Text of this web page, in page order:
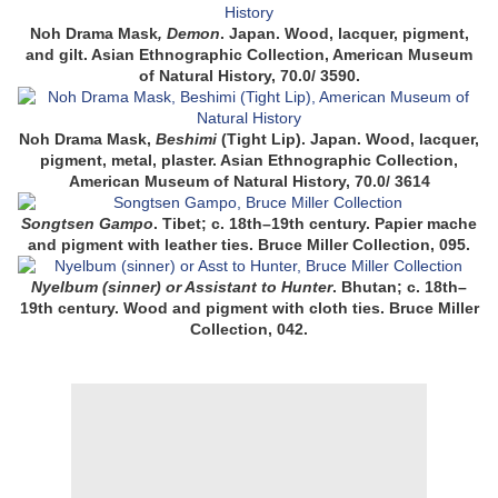
Noh Drama Mask, Demon. Japan. Wood, lacquer, pigment,
and gilt. Asian Ethnographic Collection, American Museum
of Natural History, 70.0/ 3590.
Noh Drama Mask, Beshimi (Tight Lip). Japan. Wood, lacquer,
pigment, metal, plaster. Asian Ethnographic Collection,
American Museum of Natural History, 70.0/ 3614
Songtsen Gampo. Tibet; c. 18th–19th century. Papier mache
and pigment with leather ties. Bruce Miller Collection, 095.
Nyelbum (sinner) or Assistant to Hunter. Bhutan; c. 18th–
19th century. Wood and pigment with cloth ties. Bruce Miller
Collection, 042.